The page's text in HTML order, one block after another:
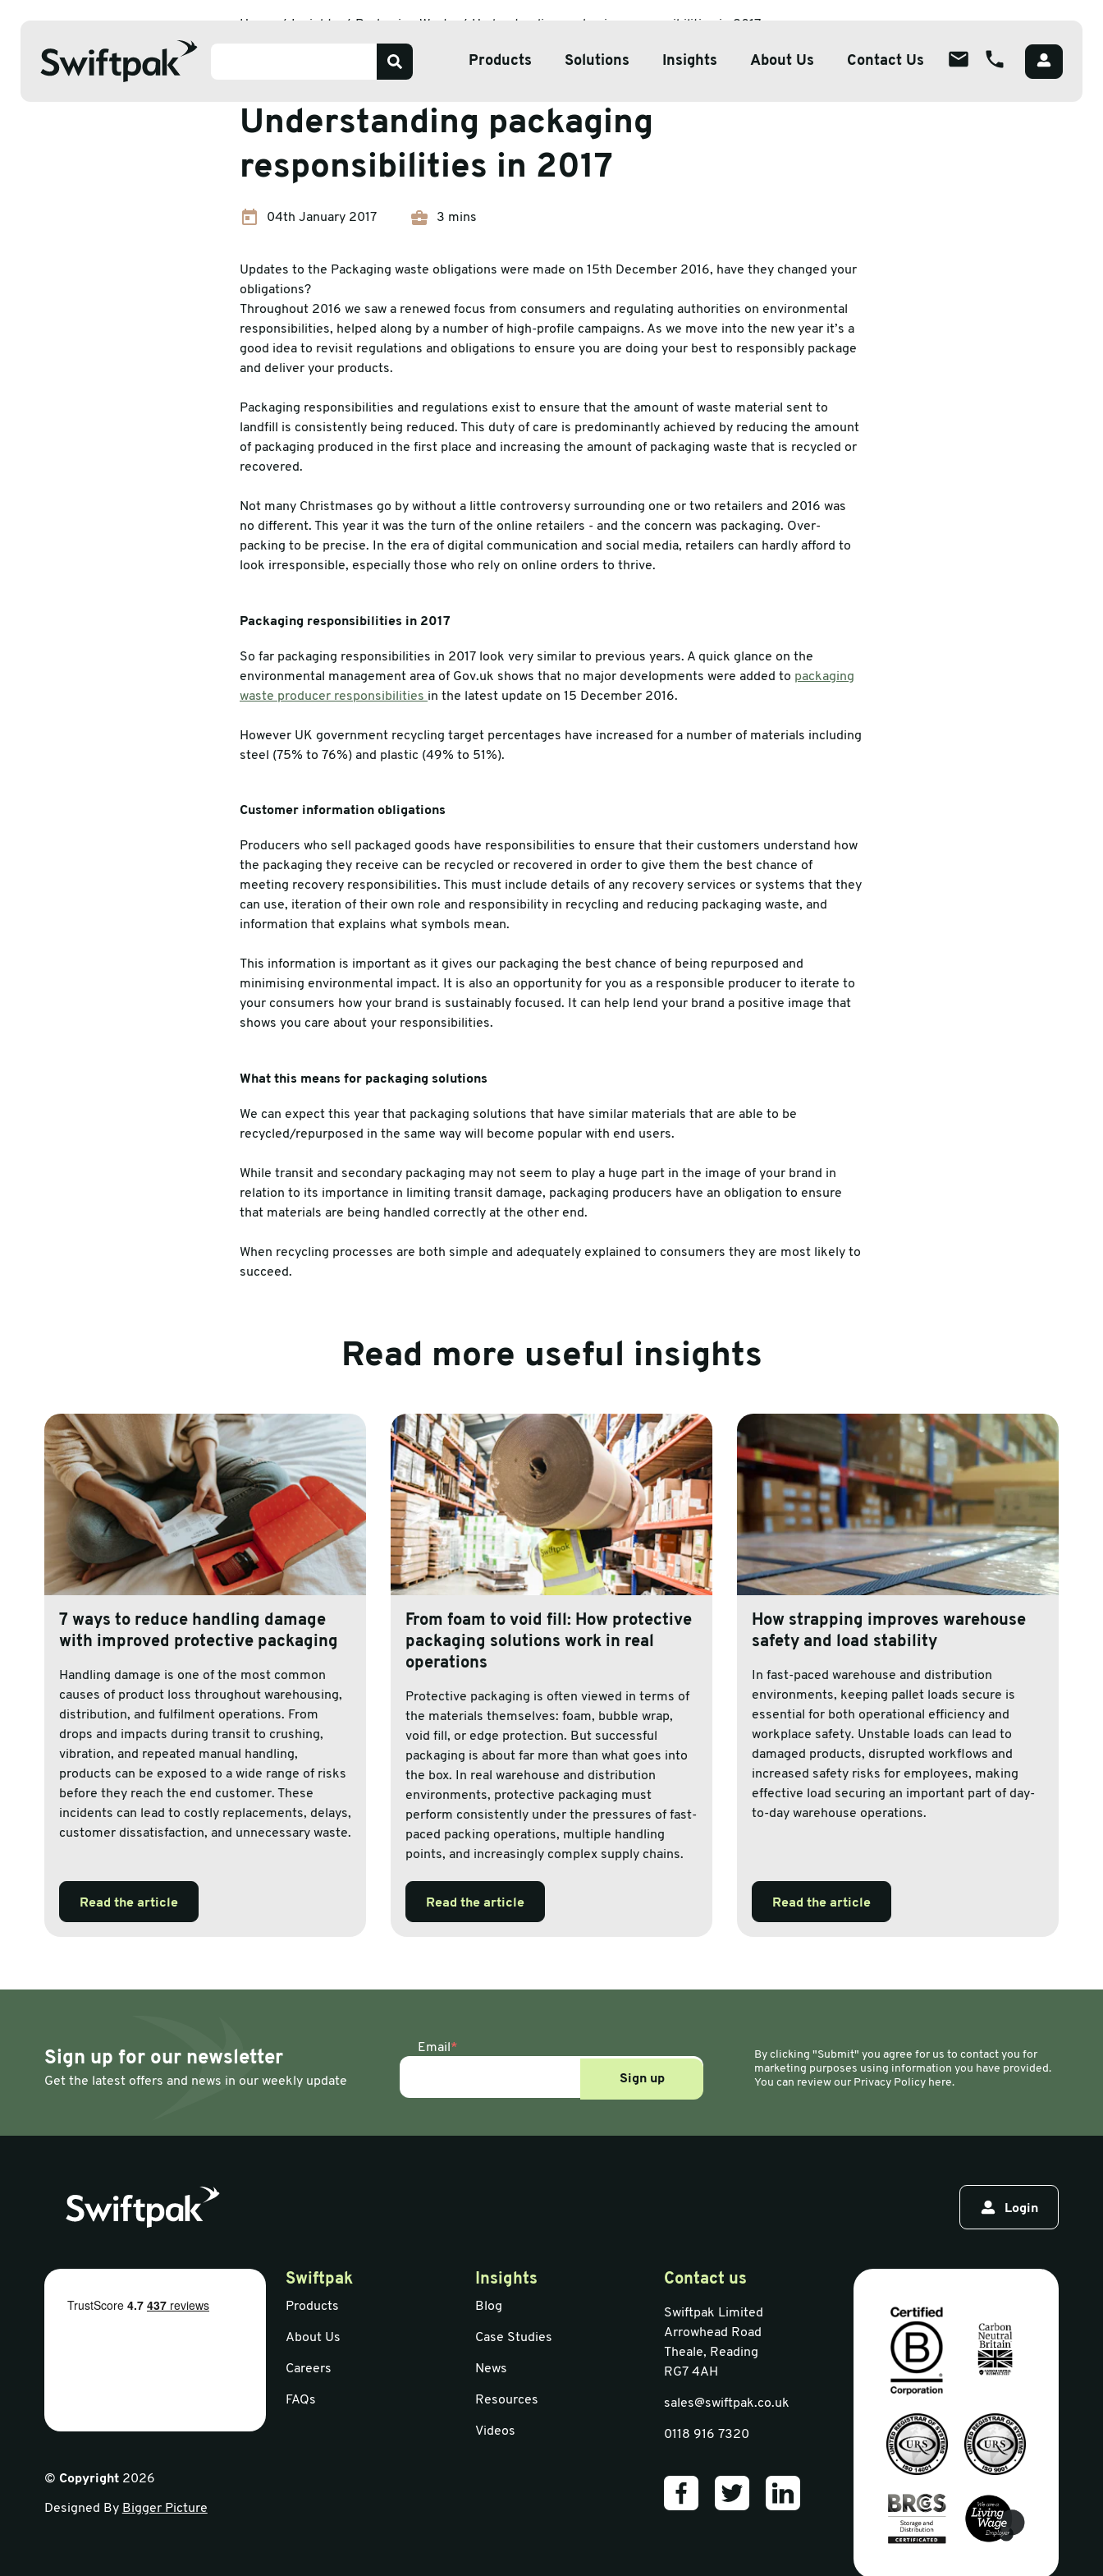
Products
Polythene & Shrinkfilms Adhesive Tape
Corrugate & Pallets
Protective Packaging
Stretch Wrap
Solutions
Our Services
Bespoke Packaging Solutions
Temperature Controlled Packaging
Insights About Us
CSR
Contact Us
Home Insights Packaging Waste Understanding packaging responsibilities in 2017
Packaging Waste
Understanding packaging
responsibilities in 2017
04th January 2017 3 mins
Updates to the Packaging waste obligations were made on 15th December 2016, have they changed your
obligations?
Throughout 2016 we saw a renewed focus from consumers and regulating authorities on environmental
responsibilities, helped along by a number of high-profile campaigns. As we move into the new year it’s a
good idea to revisit regulations and obligations to ensure you are doing your best to responsibly package
and deliver your products.
Packaging responsibilities and regulations exist to ensure that the amount of waste material sent to
landfill is consistently being reduced. This duty of care is predominantly achieved by reducing the amount
of packaging produced in the first place and increasing the amount of packaging waste that is recycled or
recovered.
Not many Christmases go by without a little controversy surrounding one or two retailers and 2016 was
no different. This year it was the turn of the online retailers - and the concern was packaging. Over-
packing to be precise. In the era of digital communication and social media, retailers can hardly afford to
look irresponsible, especially those who rely on online orders to thrive.
Packaging responsibilities in 2017
So far packaging responsibilities in 2017 look very similar to previous years. A quick glance on the
environmental management area of Gov.uk shows that no major developments were added to packaging
waste producer responsibilities in the latest update on 15 December 2016.
However UK government recycling target percentages have increased for a number of materials including
steel (75% to 76%) and plastic (49% to 51%).
Customer information obligations
Producers who sell packaged goods have responsibilities to ensure that their customers understand how
the packaging they receive can be recycled or recovered in order to give them the best chance of
meeting recovery responsibilities. This must include details of any recovery services or systems that they
can use, iteration of their own role and responsibility in recycling and reducing packaging waste, and
information that explains what symbols mean.
This information is important as it gives our packaging the best chance of being repurposed and
minimising environmental impact. It is also an opportunity for you as a responsible producer to iterate to
your consumers how your brand is sustainably focused. It can help lend your brand a positive image that
shows you care about your responsibilities.
What this means for packaging solutions
We can expect this year that packaging solutions that have similar materials that are able to be
recycled/repurposed in the same way will become popular with end users.
While transit and secondary packaging may not seem to play a huge part in the image of your brand in
relation to its importance in limiting transit damage, packaging producers have an obligation to ensure
that materials are being handled correctly at the other end.
When recycling processes are both simple and adequately explained to consumers they are most likely to
succeed.
Read more useful insights
7 ways to reduce handling damage
with improved protective packaging
Handling damage is one of the most common
causes of product loss throughout warehousing,
distribution, and fulfilment operations. From
drops and impacts during transit to crushing,
vibration, and repeated manual handling,
products can be exposed to a wide range of risks
before they reach the end customer. These
incidents can lead to costly replacements, delays,
customer dissatisfaction, and unnecessary waste.
Read the article
From foam to void fill: How protective
packaging solutions work in real
operations
Protective packaging is often viewed in terms of
the materials themselves: foam, bubble wrap,
void fill, or edge protection. But successful
packaging is about far more than what goes into
the box. In real warehouse and distribution
environments, protective packaging must
perform consistently under the pressures of fast-
paced packing operations, multiple handling
points, and increasingly complex supply chains.
Read the article
How strapping improves warehouse
safety and load stability
In fast-paced warehouse and distribution
environments, keeping pallet loads secure is
essential for both operational efficiency and
workplace safety. Unstable loads can lead to
damaged products, disrupted workflows and
increased safety risks for employees, making
effective load securing an important part of day-
to-day warehouse operations.
Read the article
Sign up for our newsletter
Get the latest offers and news in our weekly update
Email*
By clicking "Submit" you agree for us to contact you for
marketing purposes using information you have provided.
You can review our Privacy Policy here.
Login
© Copyright2026
Designed By Bigger Picture
Swiftpak
Products
About Us
Careers
FAQs
Insights
Blog
Case Studies
News
Resources
Videos
Contact us
Swiftpak Limited
Arrowhead Road
Theale, Reading
RG7 4AH
sales@swiftpak.co.uk
0118 916 7320